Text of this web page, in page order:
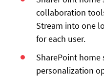
collaboration
Stream into one
for each user.
SharePoint
personalization